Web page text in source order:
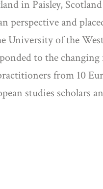
in Paisley,
perspective and
University of the
to the
from 10
studies scholars